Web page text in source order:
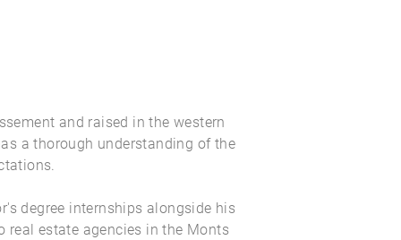
and raised in the western
a thorough understanding of the
degree internships alongside his
real estate agencies in the Monts